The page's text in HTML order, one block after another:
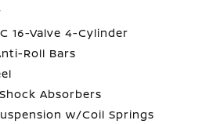
16-Valve 4-Cylinder
Roll Bars
Absorbers
w/Coil Springs